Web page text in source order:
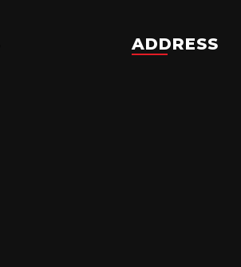
ADDRESS